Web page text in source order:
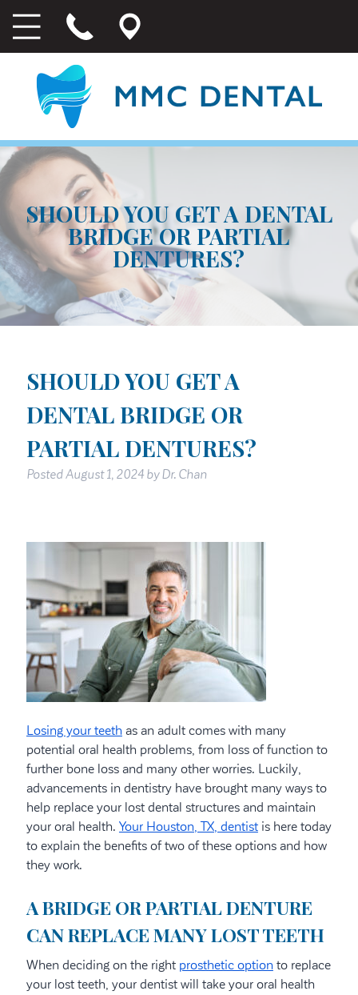
SHOULD YOU GET A DENTAL
BRIDGE OR PARTIAL
DENTURES?
SHOULD YOU GET A
DENTAL BRIDGE OR
PARTIAL DENTURES?
PostedAugust 1, 2024 by Dr. Chan
Losing your teethas an adult comes with many
potential oral health problems, from loss of function to
further bone loss and many other worries. Luckily,
advancements in dentistry have brought many ways to
help replace your lost dental structures and maintain
your oral health. Your Houston, TX, dentistis here today
to explain the benefits of two of these options and how
they work.
A BRIDGE OR PARTIAL DENTURE
CAN REPLACE MANY LOST TEETH
When deciding on the right prosthetic optionto replace
your lost teeth, your dentist will take your oral health